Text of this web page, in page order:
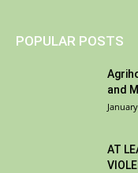
POPULAR POSTS
and
AT